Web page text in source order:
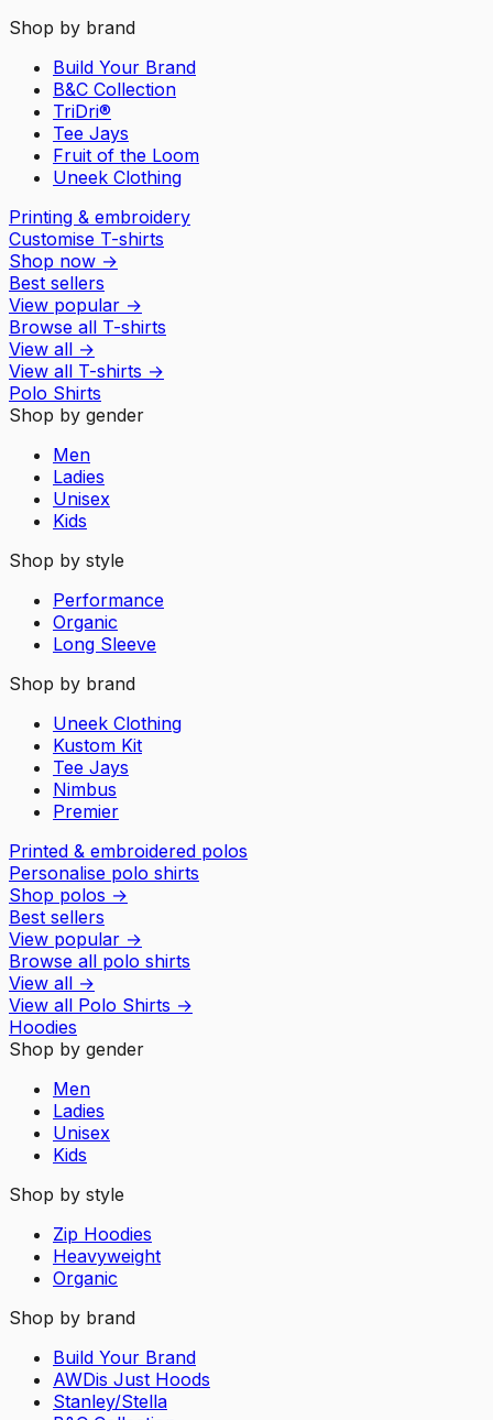
Shop by brand
Build Your Brand
B&C Collection
TriDri®
Tee Jays
Fruit of the Loom
Uneek Clothing
Printing & embroidery
Customise T-shirts
Shop now →
Best sellers
View popular →
Browse all T-shirts
View all →
View all T-shirts →
Polo Shirts
Shop by gender
Men
Ladies
Unisex
Kids
Shop by style
Performance
Organic
Long Sleeve
Shop by brand
Uneek Clothing
Kustom Kit
Tee Jays
Nimbus
Premier
Printed & embroidered polos
Personalise polo shirts
Shop polos →
Best sellers
View popular →
Browse all polo shirts
View all →
View all Polo Shirts →
Hoodies
Shop by gender
Men
Ladies
Unisex
Kids
Shop by style
Zip Hoodies
Heavyweight
Organic
Shop by brand
Build Your Brand
AWDis Just Hoods
Stanley/Stella